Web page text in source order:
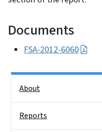
Documents
FSA-2012-6060
About
Reports